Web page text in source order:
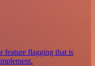
feature flagging that is